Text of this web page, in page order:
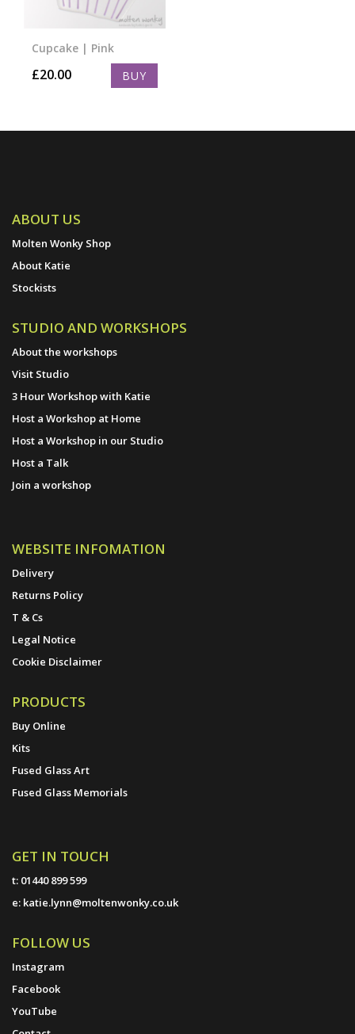
Cupcake | Pink
£20.00 BUY
ABOUT US
Molten Wonky Shop
About Katie
Stockists
STUDIO AND WORKSHOPS
About the workshops
Visit Studio
3 Hour Workshop with Katie
Host a Workshop at Home
Host a Workshop in our Studio
Host a Talk
Join a workshop
WEBSITE INFOMATION
Delivery
Returns Policy
T & Cs
Legal Notice
Cookie Disclaimer
PRODUCTS
Buy Online
Kits
Fused Glass Art
Fused Glass Memorials
GET IN TOUCH
t: 01440 899 599
e: katie.lynn@moltenwonky.co.uk
FOLLOW US
Instagram
Facebook
YouTube